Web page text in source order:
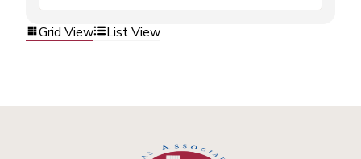
Grid View List View